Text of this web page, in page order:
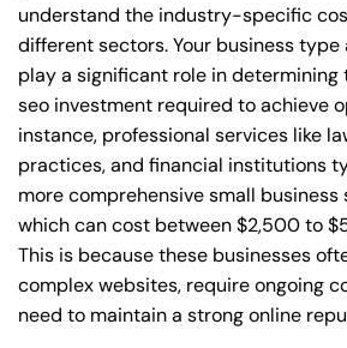
understand the industry-specific
different sectors. Your business
play a significant role in determining
seo investment required to achieve
instance, professional services like
practices, and financial institutions
more comprehensive small business
which can cost between $2,500 to
This is because these businesses
complex websites, require ongoing
need to maintain a strong online